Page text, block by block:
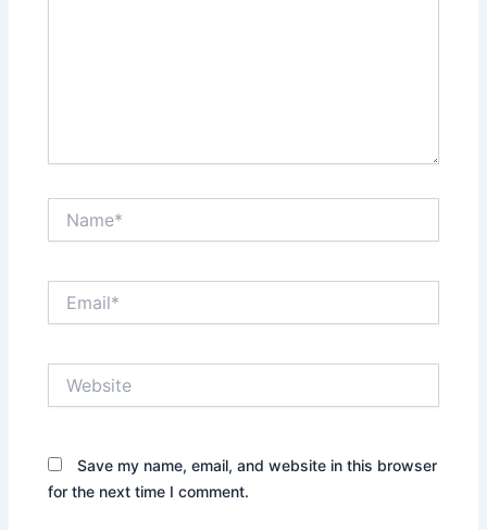
Save my name, email, and website in this browser
for the next time I comment.